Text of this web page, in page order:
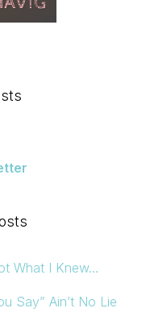
What I Knew…
Say” Ain’t No Lie